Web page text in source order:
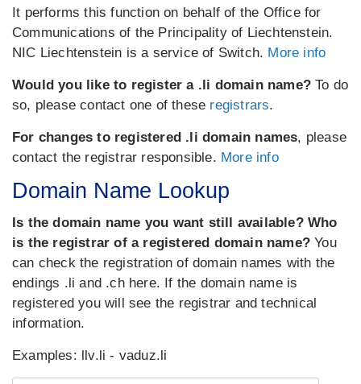
It performs this function on behalf of the Office for
Communications of the Principality of Liechtenstein.
NIC Liechtenstein is a service of Switch. More info
Would you like to register a .li domain name? To do
so, please contact one of these registrars.
For changes to registered .li domain names, please
contact the registrar responsible. More info
Domain Name Lookup
Is the domain name you want still available? Who
is the registrar of a registered domain name? You
can check the registration of domain names with the
endings .li and .ch here. If the domain name is
registered you will see the registrar and technical
information.
Examples: llv.li - vaduz.li